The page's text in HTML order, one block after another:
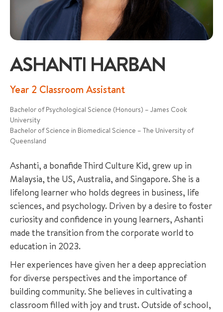
ENQUIRE NOW
ASHANTI HARBAN
Year 2 Classroom Assistant
Bachelor of Psychological Science (Honours) – James Cook
University
Bachelor of Science in Biomedical Science – The University of
Queensland
Ashanti, a bonafide Third Culture Kid, grew up in
Malaysia, the US, Australia, and Singapore. She is a
lifelong learner who holds degrees in business, life
sciences, and psychology. Driven by a desire to foster
curiosity and confidence in young learners, Ashanti
made the transition from the corporate world to
education in 2023.
Her experiences have given her a deep appreciation
for diverse perspectives and the importance of
building community. She believes in cultivating a
classroom filled with joy and trust. Outside of school,